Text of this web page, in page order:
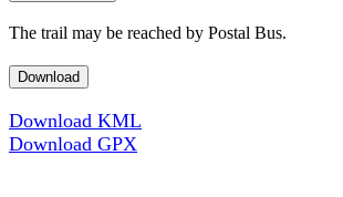
The trail may be reached by Postal Bus.
Download
Download KML
Download GPX